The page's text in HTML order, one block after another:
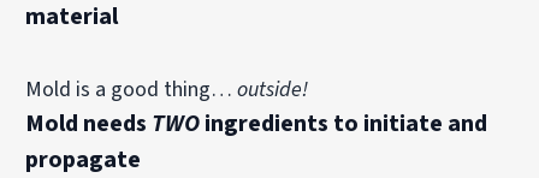
material
Mold is a good thing…outside!
Mold needs TWOingredients to initiate and
propagate